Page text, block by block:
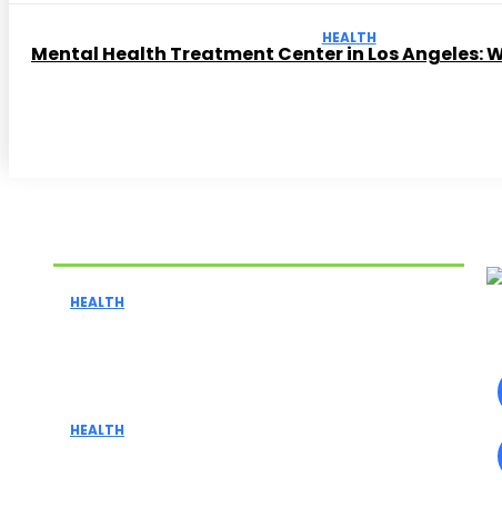
HEALTH
Mental Health Treatment Center in Los Angeles:
HEALTH
HEALTH